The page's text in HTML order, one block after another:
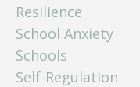
Resilience
School Anxiety
Schools
Self-Regulation